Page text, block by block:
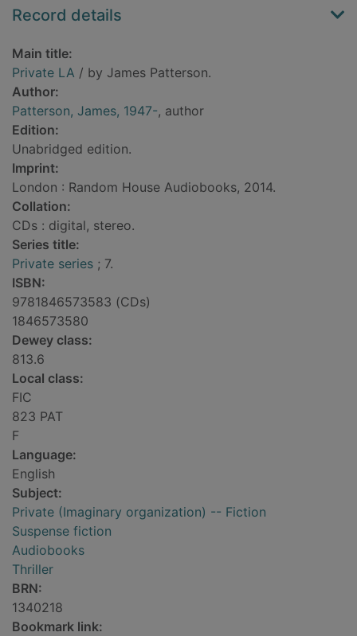
Record details
Main title:
Private LA / by James Patterson.
Author:
Patterson, James, 1947-, author
Edition:
Unabridged edition.
Imprint:
London : Random House Audiobooks, 2014.
Collation:
CDs : digital, stereo.
Series title:
Private series ; 7.
ISBN:
9781846573583 (CDs)
1846573580
Dewey class:
813.6
Local class:
FIC
823 PAT
F
Language:
English
Subject:
Private (Imaginary organization) -- Fiction
Suspense fiction
Audiobooks
Thriller
BRN:
1340218
Bookmark link: